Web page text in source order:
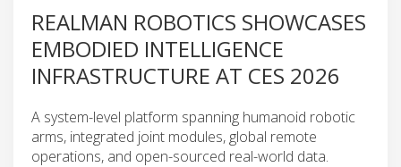
REALMAN ROBOTICS SHOWCASES
EMBODIED INTELLIGENCE
INFRASTRUCTURE AT CES 2026
A system-level platform spanning humanoid robotic
arms, integrated joint modules, global remote
operations, and open-sourced real-world data.